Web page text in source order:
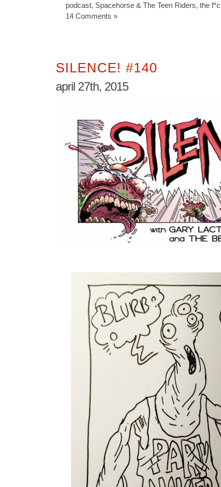
podcast, Spacehorse & The Teen Riders, the
14 Comments »
SILENCE! #140
april 27th, 2015